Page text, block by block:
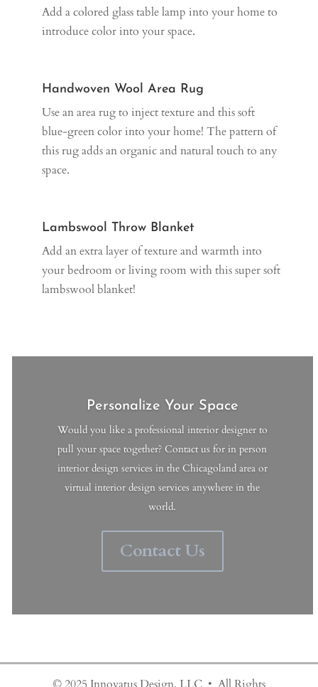
Add a colored glass table lamp into your home to
introduce color into your space.
Handwoven Wool Area Rug
Use an area rug to inject texture and this soft
blue-green color into your home! The pattern of
this rug adds an organic and natural touch to any
space.
Lambswool Throw Blanket
Add an extra layer of texture and warmth into
your bedroom or living room with this super soft
lambswool blanket!
Personalize Your Space
Would you like a professional interior designer to
pull your space together? Contact us for in person
interior design services in the Chicagoland area or
virtual interior design services anywhere in the
world.
Contact Us